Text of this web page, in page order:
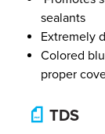
sealants
Extremely
Colored
proper
TDS